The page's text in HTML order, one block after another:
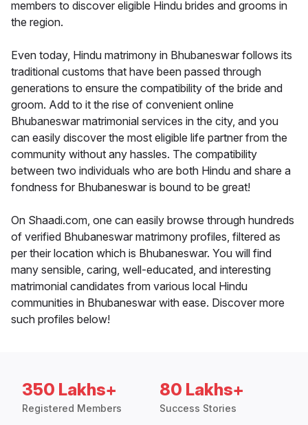
members to discover eligible Hindu brides and grooms in
the region.
Even today, Hindu matrimony in Bhubaneswar follows its
traditional customs that have been passed through
generations to ensure the compatibility of the bride and
groom. Add to it the rise of convenient online
Bhubaneswar matrimonial services in the city, and you
can easily discover the most eligible life partner from the
community without any hassles. The compatibility
between two individuals who are both Hindu and share a
fondness for Bhubaneswar is bound to be great!
On Shaadi.com, one can easily browse through hundreds
of verified Bhubaneswar matrimony profiles, filtered as
per their location which is Bhubaneswar. You will find
many sensible, caring, well-educated, and interesting
matrimonial candidates from various local Hindu
communities in Bhubaneswar with ease. Discover more
such profiles below!
350 Lakhs+
Registered Members
80 Lakhs+
Success Stories